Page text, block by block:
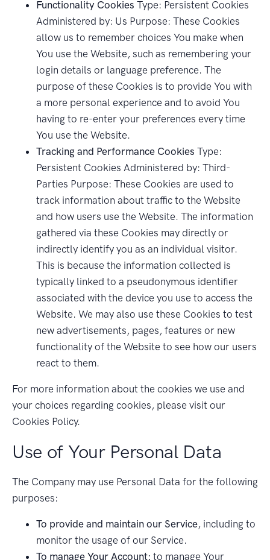
Functionality Cookies Type: Persistent Cookies
Administered by: Us Purpose: These Cookies
allow us to remember choices You make when
You use the Website, such as remembering your
login details or language preference. The
purpose of these Cookies is to provide You with
a more personal experience and to avoid You
having to re-enter your preferences every time
You use the Website.
Tracking and Performance Cookies Type:
Persistent Cookies Administered by: Third-
Parties Purpose: These Cookies are used to
track information about traffic to the Website
and how users use the Website. The information
gathered via these Cookies may directly or
indirectly identify you as an individual visitor.
This is because the information collected is
typically linked to a pseudonymous identifier
associated with the device you use to access the
Website. We may also use these Cookies to test
new advertisements, pages, features or new
functionality of the Website to see how our users
react to them.
For more information about the cookies we use and
your choices regarding cookies, please visit our
Cookies Policy.
Use of Your Personal Data
The Company may use Personal Data for the following
purposes:
To provide and maintain our Service, including to
monitor the usage of our Service.
To manage Your Account: to manage Your